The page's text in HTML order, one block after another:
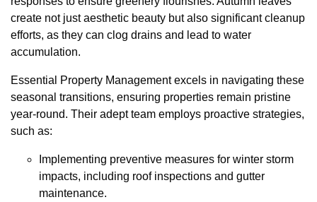
create not just aesthetic beauty but also significant cleanup
efforts, as they can clog drains and lead to water
accumulation.
Essential Property Management excels in navigating these
seasonal transitions, ensuring properties remain pristine
year-round. Their adept team employs proactive strategies,
such as:
Implementing preventive measures for winter storm
impacts, including roof inspections and gutter
maintenance.